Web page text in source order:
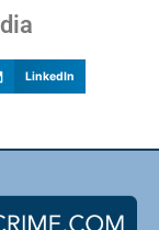
LinkedIn